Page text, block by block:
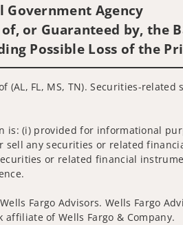
Government Agency
or Guaranteed by, the
Possible Loss of the
FL, MS, TN). Securities-
is: (i) provided for informational
any securities or related
or related financial
Fargo Advisors. Wells Fargo
of Wells Fargo & Company.